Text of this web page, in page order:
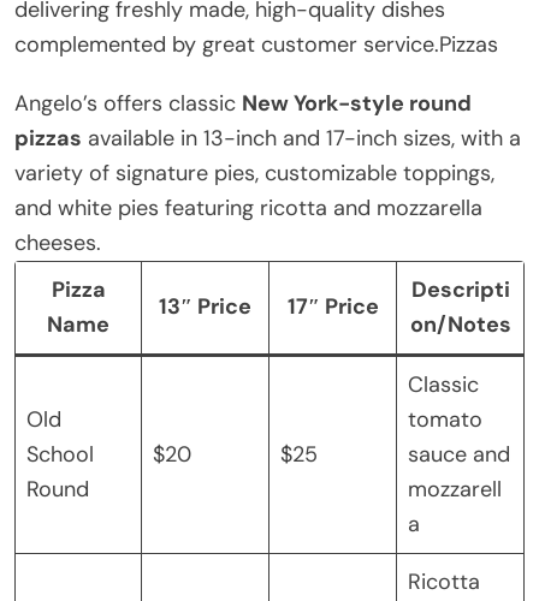
delivering freshly made, high-quality dishes
complemented by great customer service.Pizzas
Angelo’s offers classic New York-style round
pizzas available in 13-inch and 17-inch sizes, with a
variety of signature pies, customizable toppings,
and white pies featuring ricotta and mozzarella
cheeses.
Pizza
Name
13″ Price 17″ Price
Descripti
on/Notes
Old
School
Round
$20 $25
Classic
tomato
sauce and
mozzarell
a
Ricotta